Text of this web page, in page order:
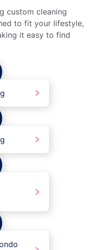
custom cleaning
to fit your lifestyle,
it easy to find